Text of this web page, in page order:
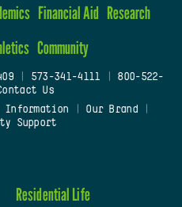
Financial Aid Research
Community
| 573-341-4111
800-522-
Us
Information Our Brand
Support
Residential Life